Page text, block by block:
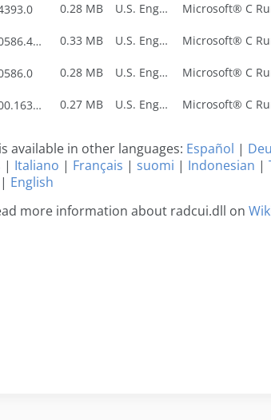
0.28 MB U.S. English
10.0.10586.494 0.33 MB U.S. English
0.28 MB U.S. English
6.3.9600.16384 0.27 MB U.S. English
available in other languages: Español |
| Italiano | Français | suomi | Indonesian |
| English
more information about radcui.dll on